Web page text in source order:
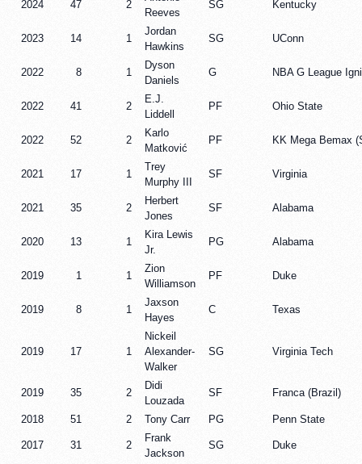
2024 47 2
Reeves
SG Kentucky
2023 14 1
Jordan
Hawkins
SG UConn
2022 8 1
Dyson
Daniels
G NBA G League
2022 41 2
E.J.
Liddell
PF Ohio State
2022 52 2
Karlo
Matković
PF KK Mega Bemax
2021 17 1
Trey
Murphy III
SF Virginia
2021 35 2
Herbert
Jones
SF Alabama
2020 13 1
Kira Lewis
Jr.
PG Alabama
2019 1 1
Zion
Williamson
PF Duke
2019 8 1
Jaxson
Hayes
C Texas
2019 17 1
Nickeil
Alexander-
Walker
SG Virginia Tech
2019 35 2
Didi
Louzada
SF Franca (Brazil)
2018 51 2 Tony Carr PG Penn State
2017 31 2
Frank
Jackson
SG Duke